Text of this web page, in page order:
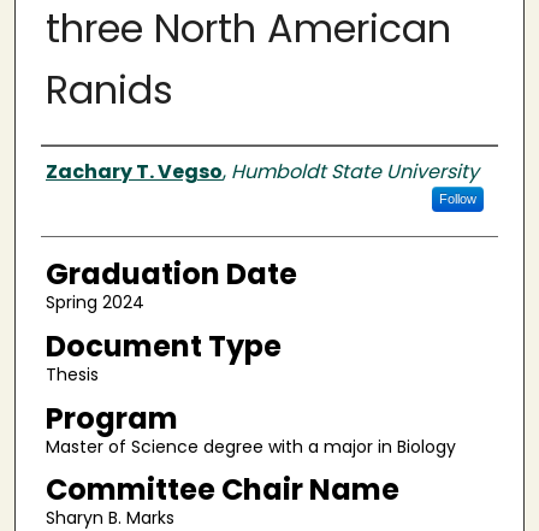
three North American
Ranids
Author
Zachary T. Vegso, Humboldt State University
Follow
Graduation Date
Spring 2024
Document Type
Thesis
Program
Master of Science degree with a major in Biology
Committee Chair Name
Sharyn B. Marks